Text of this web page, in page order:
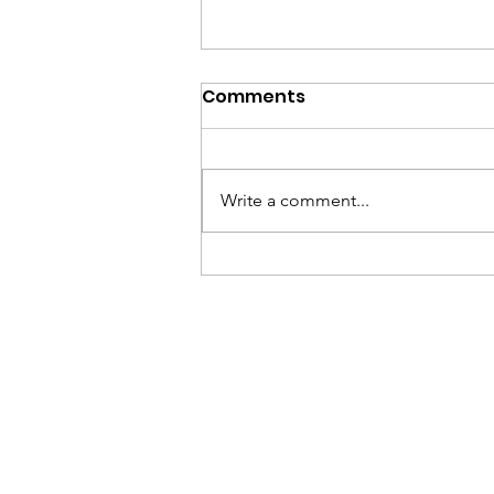
National Handball
Comments
Write a comment...